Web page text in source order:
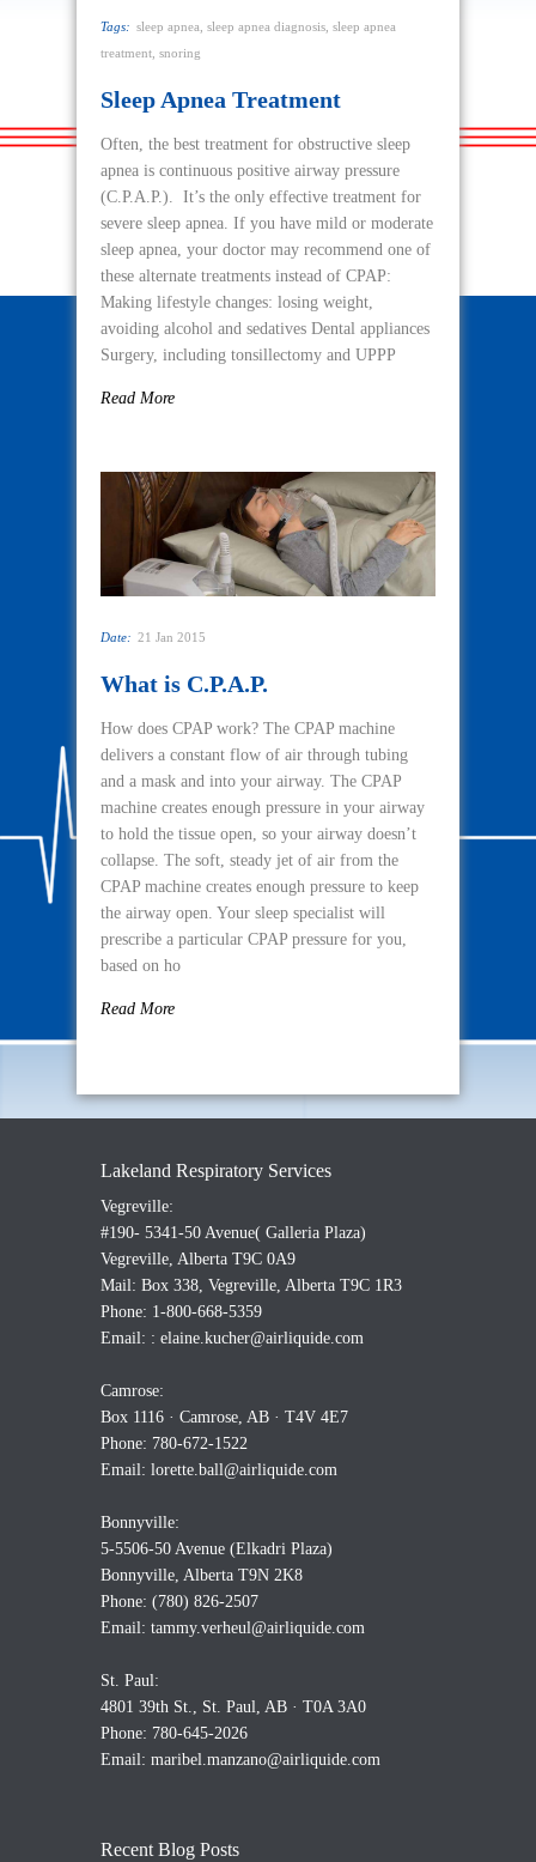
Tags: sleep apnea sleep apnea diagnosis sleep apnea
treatment snoring
Sleep Apnea Treatment
Often, the best treatment for obstructive sleep
apnea is continuous positive airway pressure
(C.P.A.P.). It’s the only effective treatment for
severe sleep apnea. If you have mild or moderate
sleep apnea, your doctor may recommend one of
these alternate treatments instead of CPAP:
Making lifestyle changes: losing weight,
avoiding alcohol and sedatives Dental appliances
Surgery, including tonsillectomy and UPPP
Read More
Date: 21 Jan 2015
What is C.P.A.P.
How does CPAP work? The CPAP machine
delivers a constant flow of air through tubing
and a mask and into your airway. The CPAP
machine creates enough pressure in your airway
to hold the tissue open, so your airway doesn’t
collapse. The soft, steady jet of air from the
CPAP machine creates enough pressure to keep
the airway open. Your sleep specialist will
prescribe a particular CPAP pressure for you,
based on ho
Read More
Lakeland Respiratory Services
Vegreville:
#190- 5341-50 Avenue( Galleria Plaza)
Vegreville, Alberta T9C 0A9
Mail: Box 338, Vegreville, Alberta T9C 1R3
Phone: 1-800-668-5359
Email: : elaine.kucher@airliquide.com
Camrose:
Box 1116 · Camrose, AB · T4V 4E7
Phone: 780-672-1522
Email: lorette.ball@airliquide.com
Bonnyville:
5-5506-50 Avenue (Elkadri Plaza)
Bonnyville, Alberta T9N 2K8
Phone: (780) 826-2507
Email: tammy.verheul@airliquide.com
St. Paul:
4801 39th St., St. Paul, AB · T0A 3A0
Phone: 780-645-2026
Email: maribel.manzano@airliquide.com
Recent Blog Posts